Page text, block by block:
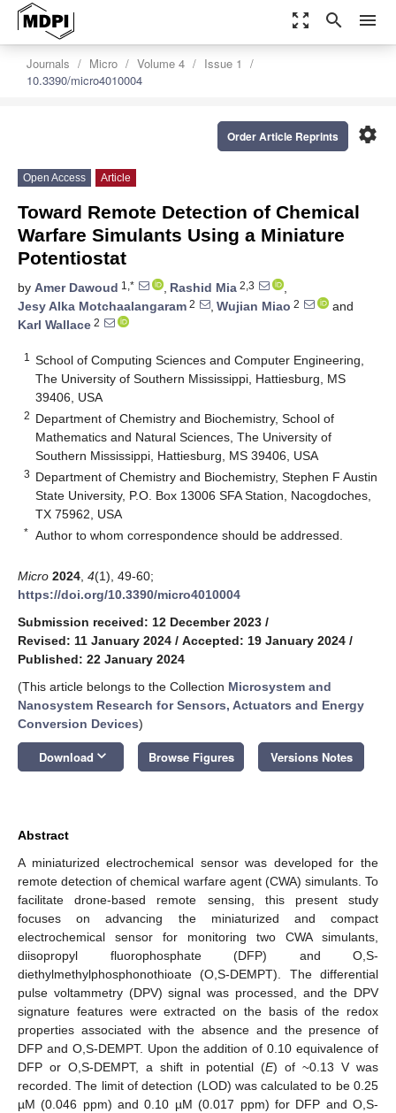
zoom_out_map search menu
Journals Micro Volume 4
Issue 1
10.3390/micro4010004
settings
Order Article Reprints
Open Access Article
Toward Remote Detection of Chemical
Warfare Simulants Using a Miniature
Potentiostat
by Amer Dawoud 1,* , Rashid Mia 2,3
,
Jesy Alka Motchaalangaram 2 , Wujian Miao 2
and
Karl Wallace 2
1
School of Computing Sciences and Computer Engineering,
The University of Southern Mississippi, Hattiesburg, MS
39406, USA
2 Department of Chemistry and Biochemistry, School of
Mathematics and Natural Sciences, The University of
Southern Mississippi, Hattiesburg, MS 39406, USA
3 Department of Chemistry and Biochemistry, Stephen F Austin
State University, P.O. Box 13006 SFA Station, Nacogdoches,
TX 75962, USA
* Author to whom correspondence should be addressed.
Micro 2024 4(1), 49-60;
https://doi.org/10.3390/micro4010004
Submission received: 12 December 2023 /
Revised: 11 January 2024 / Accepted: 19 January 2024 /
Published: 22 January 2024
(This article belongs to the Collection Microsystem and
Nanosystem Research for Sensors, Actuators and Energy
Conversion Devices)
Download keyboard_arrow_down Browse Figures Versions Notes
Abstract
A miniaturized electrochemical sensor was developed for the
remote detection of chemical warfare agent (CWA) simulants. To
facilitate drone-based remote sensing, this present study
focuses on advancing the miniaturized and compact
electrochemical sensor for monitoring two CWA simulants,
diisopropyl fluorophosphate (DFP) and O,S-
diethylmethylphosphonothioate (O,S-DEMPT). The differential
pulse voltammetry (DPV) signal was processed, and the DPV
signature features were extracted on the basis of the redox
properties associated with the absence and the presence of
DFP and O,S-DEMPT. Upon the addition of 0.10 equivalence of
DFP or O,S-DEMPT, a shift in potential (E) of ~0.13 V was
recorded. The limit of detection (LOD) was calculated to be 0.25
µM (0.046 ppm) and 0.10 µM (0.017 ppm) for DFP and O,S-